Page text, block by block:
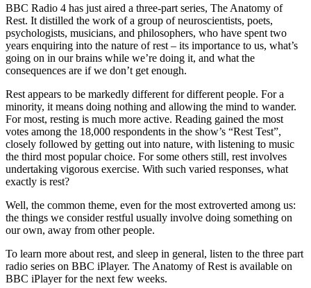
BBC Radio 4 has just aired a three-part series, The Anatomy of
Rest. It distilled the work of a group of neuroscientists, poets,
psychologists, musicians, and philosophers, who have spent two
years enquiring into the nature of rest – its importance to us, what’s
going on in our brains while we’re doing it, and what the
consequences are if we don’t get enough.
Rest appears to be markedly different for different people. For a
minority, it means doing nothing and allowing the mind to wander.
For most, resting is much more active. Reading gained the most
votes among the 18,000 respondents in the show’s “Rest Test”,
closely followed by getting out into nature, with listening to music
the third most popular choice. For some others still, rest involves
undertaking vigorous exercise. With such varied responses, what
exactly is rest?
Well, the common theme, even for the most extroverted among us:
the things we consider restful usually involve doing something on
our own, away from other people.
To learn more about rest, and sleep in general, listen to the three part
radio series on BBC iPlayer. The Anatomy of Rest is available on
BBC iPlayer for the next few weeks.